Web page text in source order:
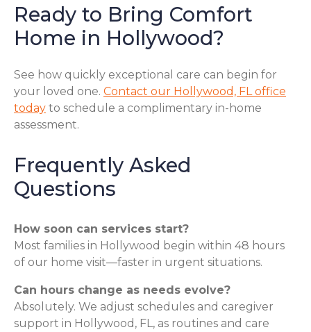
Ready to Bring Comfort
Home in Hollywood?
See how quickly exceptional care can begin for
your loved one. Contact our Hollywood, FL office
today to schedule a complimentary in-home
assessment.
Frequently Asked
Questions
How soon can services start?
Most families in Hollywood begin within 48 hours
of our home visit—faster in urgent situations.
Can hours change as needs evolve?
Absolutely. We adjust schedules and caregiver
support in Hollywood, FL, as routines and care